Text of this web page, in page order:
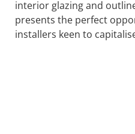
interior glazing and
presents the perfect
installers keen to